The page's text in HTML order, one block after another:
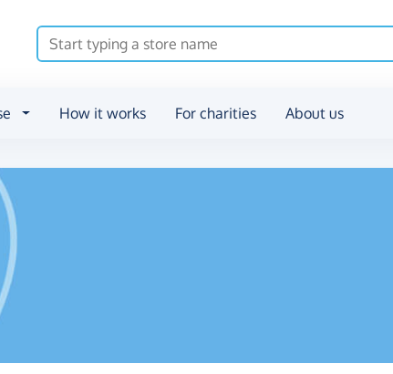
How it works For charities About us